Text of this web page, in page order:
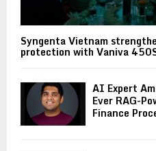
Syngenta Vietnam
protection with Vaniva
AI Expert
Ever RAG-
Finance